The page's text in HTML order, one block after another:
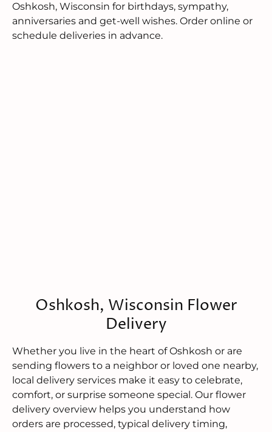
Oshkosh, Wisconsin for birthdays, sympathy,
anniversaries and get-well wishes. Order online or
schedule deliveries in advance.
Oshkosh, Wisconsin Flower
Delivery
Whether you live in the heart of Oshkosh or are
sending flowers to a neighbor or loved one nearby,
local delivery services make it easy to celebrate,
comfort, or surprise someone special. Our flower
delivery overview helps you understand how
orders are processed, typical delivery timing,